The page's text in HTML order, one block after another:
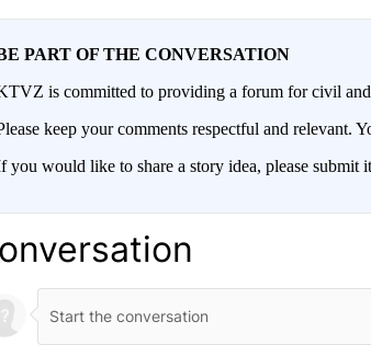
PART OF THE CONVERSATION
is committed to providing a forum for civil
keep your comments respectful and relevant.
you would like to share a story idea, please submit it